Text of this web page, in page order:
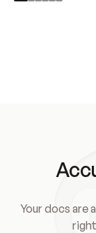
Your docs are